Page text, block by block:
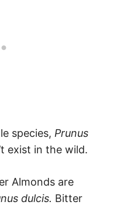
species, Prunus
exist in the wild.
Almonds are
dulcis. Bitter